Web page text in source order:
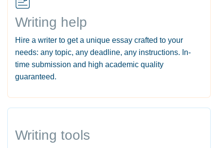
Writing help
Hire a writer to get a unique essay crafted to your
needs: any topic, any deadline, any instructions. In-
time submission and high academic quality
guaranteed.
Writing tools